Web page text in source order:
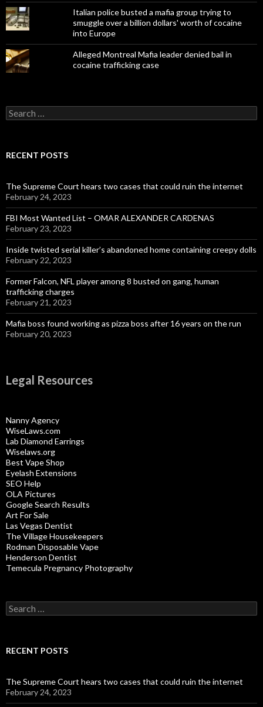
Italian police busted a mafia group trying to
smuggle over a billion dollars' worth of cocaine
into Europe
Alleged Montreal Mafia leader denied bail in
cocaine trafficking case
Search
for:
RECENT POSTS
The Supreme Court hears two cases that could ruin the internet
February 24, 2023
FBI Most Wanted List – OMAR ALEXANDER CARDENAS
February 23, 2023
Inside twisted serial killer’s abandoned home containing creepy dolls
February 22, 2023
Former Falcon, NFL player among 8 busted on gang, human
trafficking charges
February 21, 2023
Mafia boss found working as pizza boss after 16 years on the run
February 20, 2023
Legal Resources
Nanny Agency
WiseLaws.com
Lab Diamond Earrings
Wiselaws.org
Best Vape Shop
Eyelash Extensions
SEO Help
OLA Pictures
Google Search Results
Art For Sale
Las Vegas Dentist
The Village Housekeepers
Rodman Disposable Vape
Henderson Dentist
Temecula Pregnancy Photography
Search
for:
RECENT POSTS
The Supreme Court hears two cases that could ruin the internet
February 24, 2023